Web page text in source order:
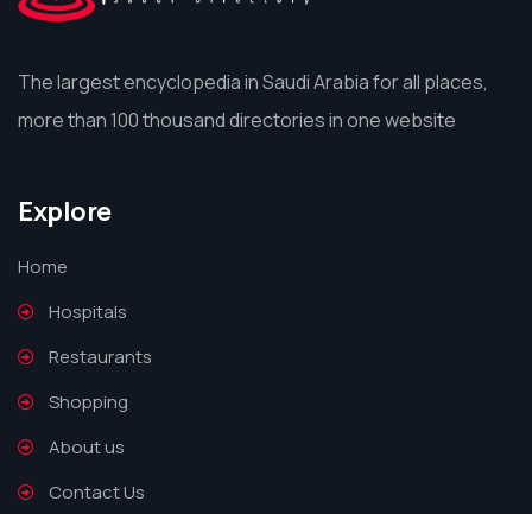
The largest encyclopedia in Saudi Arabia for all places,
more than 100 thousand directories in one website
Explore
Home
Hospitals
Restaurants
Shopping
About us
Contact Us